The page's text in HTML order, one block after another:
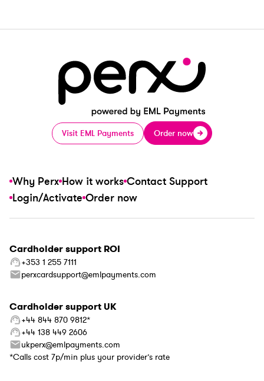
Visit EML Payments Order now
Why Perx How it works Contact Support
Login/Activate Order now
Cardholder support ROI
+353 1 255 7111
perxcardsupport@emlpayments.com
Cardholder support UK
+44 844 870 9812*
+44 138 449 2606
ukperx@emlpayments.com
*Calls cost 7p/min plus your provider’s rate